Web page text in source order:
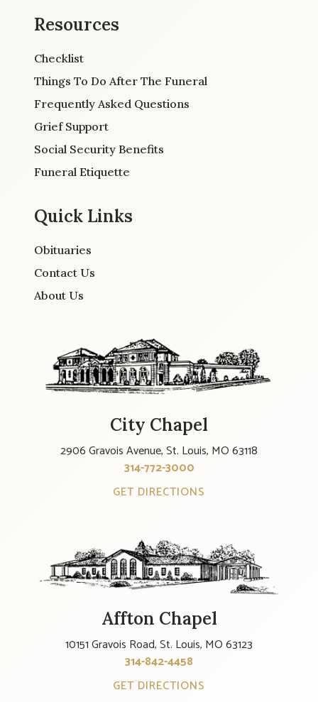
Resources
Checklist
Things To Do After The Funeral
Frequently Asked Questions
Grief Support
Social Security Benefits
Funeral Etiquette
Quick Links
Obituaries
Contact Us
About Us
City Chapel
2906 Gravois Avenue, St. Louis, MO 63118
314-772-3000
GET DIRECTIONS
Affton Chapel
10151 Gravois Road, St. Louis, MO 63123
314-842-4458
GET DIRECTIONS